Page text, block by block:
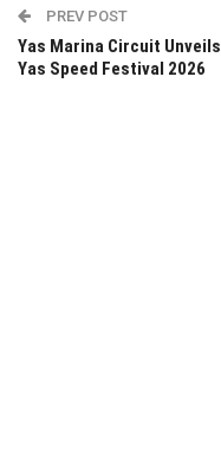
PREV POST
Yas Marina Circuit Unveils
Yas Speed Festival 2026